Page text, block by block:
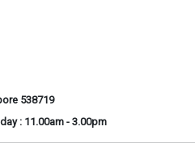
538719
: 11.00am - 3.00pm